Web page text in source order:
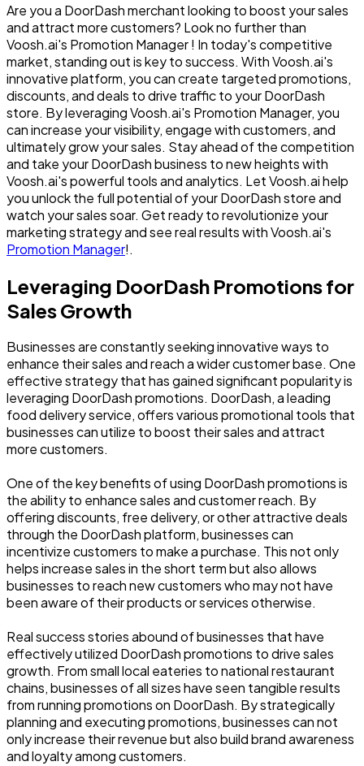
Are you a DoorDash merchant looking to boost your sales
and attract more customers? Look no further than
Voosh.ai's Promotion Manager ! In today's competitive
market, standing out is key to success. With Voosh.ai's
innovative platform, you can create targeted promotions,
discounts, and deals to drive traffic to your DoorDash
store. By leveraging Voosh.ai's Promotion Manager, you
can increase your visibility, engage with customers, and
ultimately grow your sales. Stay ahead of the competition
and take your DoorDash business to new heights with
Voosh.ai's powerful tools and analytics. Let Voosh.ai help
you unlock the full potential of your DoorDash store and
watch your sales soar. Get ready to revolutionize your
marketing strategy and see real results with Voosh.ai's
Promotion Manager!.
Leveraging DoorDash Promotions for
Sales Growth
Businesses are constantly seeking innovative ways to
enhance their sales and reach a wider customer base. One
effective strategy that has gained significant popularity is
leveraging DoorDash promotions. DoorDash, a leading
food delivery service, offers various promotional tools that
businesses can utilize to boost their sales and attract
more customers.
One of the key benefits of using DoorDash promotions is
the ability to enhance sales and customer reach. By
offering discounts, free delivery, or other attractive deals
through the DoorDash platform, businesses can
incentivize customers to make a purchase. This not only
helps increase sales in the short term but also allows
businesses to reach new customers who may not have
been aware of their products or services otherwise.
Real success stories abound of businesses that have
effectively utilized DoorDash promotions to drive sales
growth. From small local eateries to national restaurant
chains, businesses of all sizes have seen tangible results
from running promotions on DoorDash. By strategically
planning and executing promotions, businesses can not
only increase their revenue but also build brand awareness
and loyalty among customers.